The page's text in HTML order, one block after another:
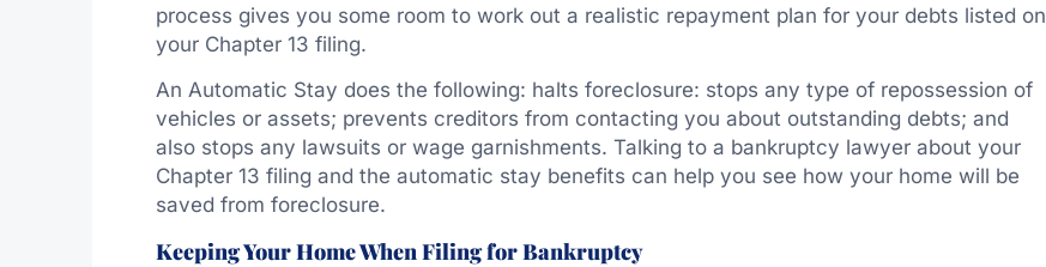
process gives you some room to work out a realistic repayment plan for your debts listed on
your Chapter 13 filing.
An Automatic Stay does the following: halts foreclosure: stops any type of repossession of
vehicles or assets; prevents creditors from contacting you about outstanding debts; and
also stops any lawsuits or wage garnishments. Talking to a bankruptcy lawyer about your
Chapter 13 filing and the automatic stay benefits can help you see how your home will be
saved from foreclosure.
Keeping Your Home When Filing for Bankruptcy